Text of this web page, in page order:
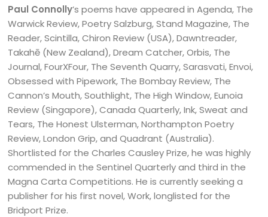
Paul Connolly’s poems have appeared in Agenda, The
Warwick Review, Poetry Salzburg, Stand Magazine, The
Reader, Scintilla, Chiron Review (USA), Dawntreader,
Takahē (New Zealand), Dream Catcher, Orbis, The
Journal, FourXFour, The Seventh Quarry, Sarasvati, Envoi,
Obsessed with Pipework, The Bombay Review, The
Cannon’s Mouth, Southlight, The High Window, Eunoia
Review (Singapore), Canada Quarterly, Ink, Sweat and
Tears, The Honest Ulsterman, Northampton Poetry
Review, London Grip, and Quadrant (Australia).
Shortlisted for the Charles Causley Prize, he was highly
commended in the Sentinel Quarterly and third in the
Magna Carta Competitions. He is currently seeking a
publisher for his first novel, Work, longlisted for the
Bridport Prize.